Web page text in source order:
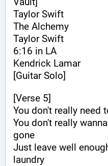
Taylor Swift
The Alchemy
Taylor Swift
6:16 in LA
Kendrick Lamar
[Guitar Solo]
[Verse 5]
You don't really need
You don't really
gone
Just leave well
laundry